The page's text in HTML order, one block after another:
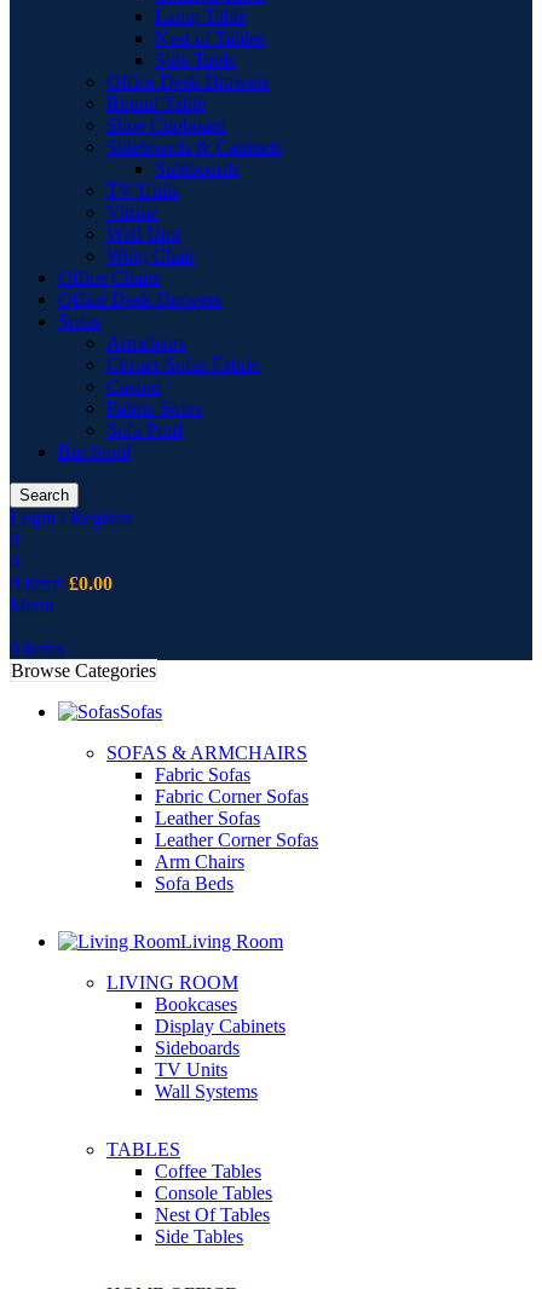
Lamp Table
Nest of Tables
Side Table
Office Desk Drawers
Round Table
Shoe Cupboard
Sideboards & Cabinets
Sideboards
TV Units
Vitrine
Wall Unit
Wing Chair
Office Chairs
Office Desk Drawers
Sofas
Armchairs
Corner Sofas Fabric
Cusion
Fabric Sofas
Sofa Pouf
Bar Stool
Search
Login / Register
0
0
0 items £0.00
Menu
0 items
Browse Categories
Sofas
SOFAS & ARMCHAIRS
Fabric Sofas
Fabric Corner Sofas
Leather Sofas
Leather Corner Sofas
Arm Chairs
Sofa Beds
Living Room
LIVING ROOM
Bookcases
Display Cabinets
Sideboards
TV Units
Wall Systems
TABLES
Coffee Tables
Console Tables
Nest Of Tables
Side Tables